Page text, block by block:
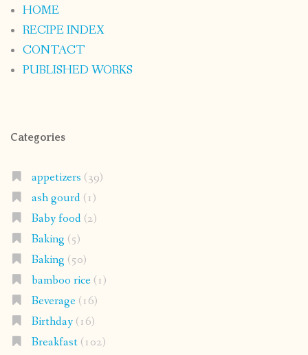
HOME
RECIPE INDEX
CONTACT
PUBLISHED WORKS
Categories
appetizers (39)
ash gourd(1)
Baby food(2)
Baking (5)
Baking (50)
bamboo rice(1)
Beverage(16)
Birthday(16)
Breakfast(102)